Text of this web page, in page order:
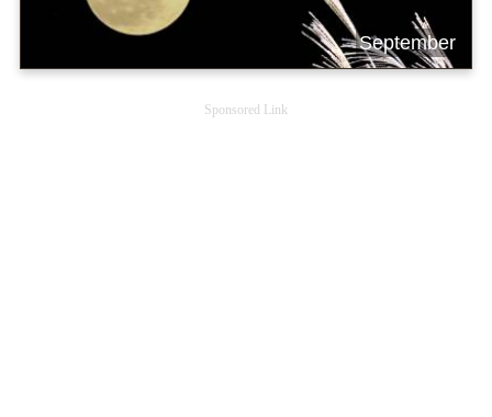
September
Sponsored Link